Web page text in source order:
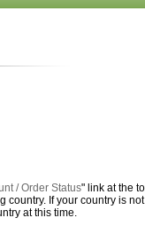
/ Order Status" link at the
If your country is
at this time.